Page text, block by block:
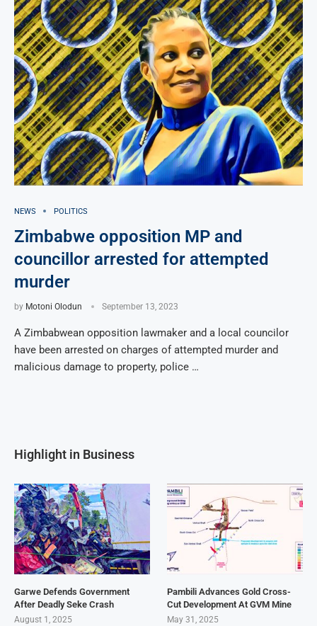
NEWS POLITICS
Zimbabwe opposition MP and
councillor arrested for attempted
murder
by Motoni Olodun September 13, 2023
A Zimbabwean opposition lawmaker and a local councilor
have been arrested on charges of attempted murder and
malicious damage to property, police …
Highlight in Business
Garwe Defends Government
After Deadly Seke Crash
August 1, 2025
Pambili Advances Gold Cross-
Cut Development At GVM Mine
May 31, 2025